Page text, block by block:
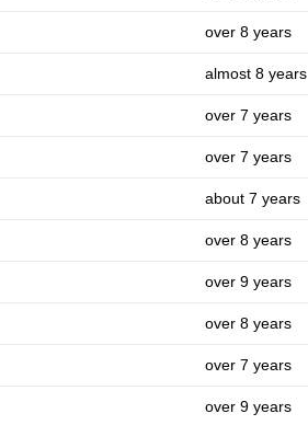
over 8 years
almost 8 years
over 7 years
over 7 years
about 7 years
over 8 years
over 9 years
over 8 years
over 7 years
over 9 years